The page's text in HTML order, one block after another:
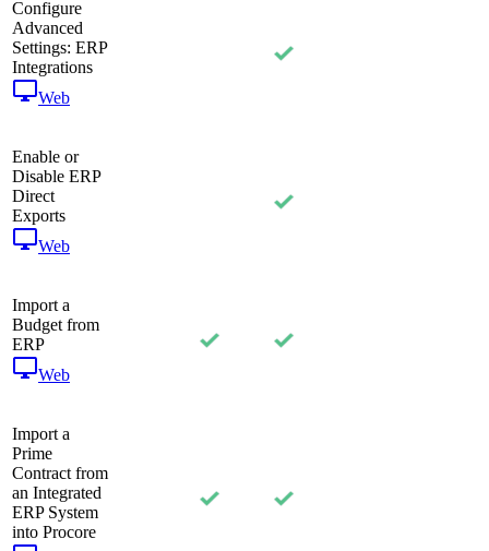
Configure
Advanced
Settings: ERP
Integrations
Web
Enable or
Disable ERP
Direct
Exports
Web
Import a
Budget from
ERP
Web
Import a
Prime
Contract from
an Integrated
ERP System
into Procore